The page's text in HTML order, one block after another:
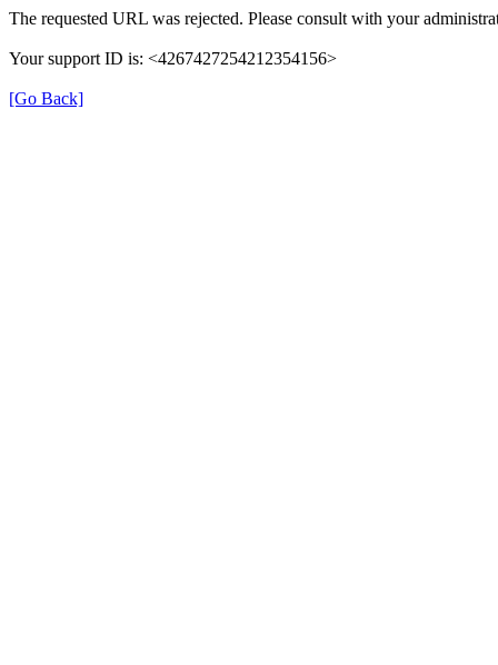
The requested URL was rejected. Please consult with your
Your support ID is: <4267427254212354156>
[Go Back]